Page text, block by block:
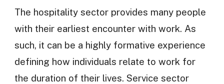
The hospitality sector provides many people
with their earliest encounter with work. As
such, it can be a highly formative experience
defining how individuals relate to work for
the duration of their lives. Service sector